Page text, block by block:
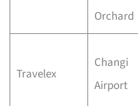
Orchard
Travelex
Changi
Airport